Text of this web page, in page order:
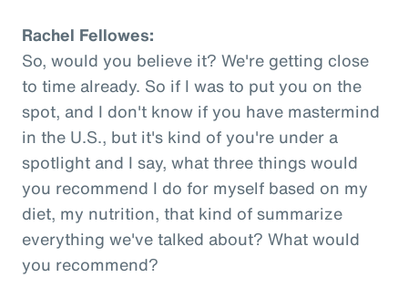
Rachel Fellowes:
So, would you believe it? We're getting close
to time already. So if I was to put you on the
spot, and I don't know if you have mastermind
in the U.S., but it's kind of you're under a
spotlight and I say, what three things would
you recommend I do for myself based on my
diet, my nutrition, that kind of summarize
everything we've talked about? What would
you recommend?